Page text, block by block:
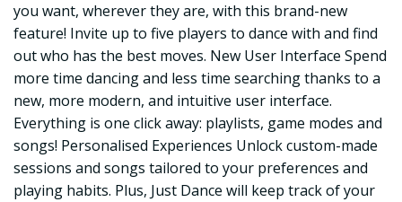
you want, wherever they are, with this brand-new
feature! Invite up to five players to dance with and find
out who has the best moves. New User Interface Spend
more time dancing and less time searching thanks to a
new, more modern, and intuitive user interface.
Everything is one click away: playlists, game modes and
songs! Personalised Experiences Unlock custom-made
sessions and songs tailored to your preferences and
playing habits. Plus, Just Dance will keep track of your